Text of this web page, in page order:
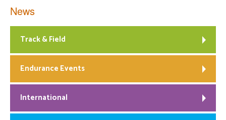
News
Track & Field
Endurance Events
International